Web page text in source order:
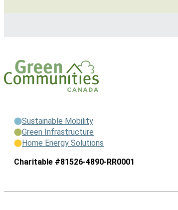
Sustainable Mobility
Green Infrastructure
Home Energy Solutions
Charitable #81526-4890-RR0001